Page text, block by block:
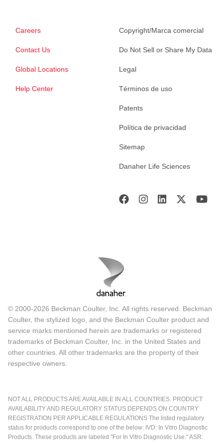
Careers
Contact Us
Global Locations
Help Center
Copyright/Marca comercial
Do Not Sell or Share My Data
Legal
Términos de uso
Patents
Política de privacidad
Sitemap
Danaher Life Sciences
© 2000-2026 Beckman Coulter, Inc. All rights reserved. Beckman
Coulter, the stylized logo, and the Beckman Coulter product and
service marks mentioned herein are trademarks or registered
trademarks of Beckman Coulter, Inc. in the United States and
other countries. All other trademarks are the property of their
respective owners.
NOT ALL PRODUCTS ARE AVAILABLE IN ALL COUNTRIES. PRODUCT
AVAILABILITY AND REGULATORY STATUS DEPENDS ON COUNTRY
REGISTRATION PER APPLICABLE REGULATIONS The listed regulatory
status for products correspond to one of the below: IVD: In Vitro Diagnostic
Products. These products are labeled "For In Vitro Diagnostic Use." ASR: